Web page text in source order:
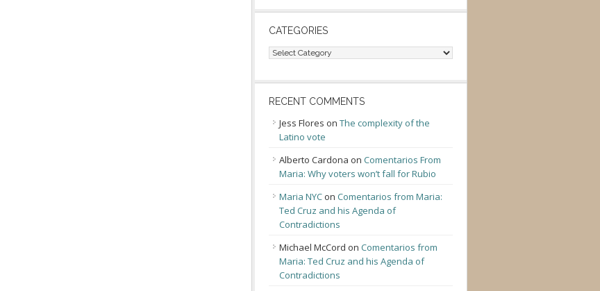
CATEGORIES
Categories
RECENT COMMENTS
Jess Flores on The complexity of the
Latino vote
Alberto Cardona on Comentarios From
Maria: Why voters won’t fall for Rubio
Maria NYC on Comentarios from Maria:
Ted Cruz and his Agenda of
Contradictions
Michael McCord on Comentarios from
Maria: Ted Cruz and his Agenda of
Contradictions